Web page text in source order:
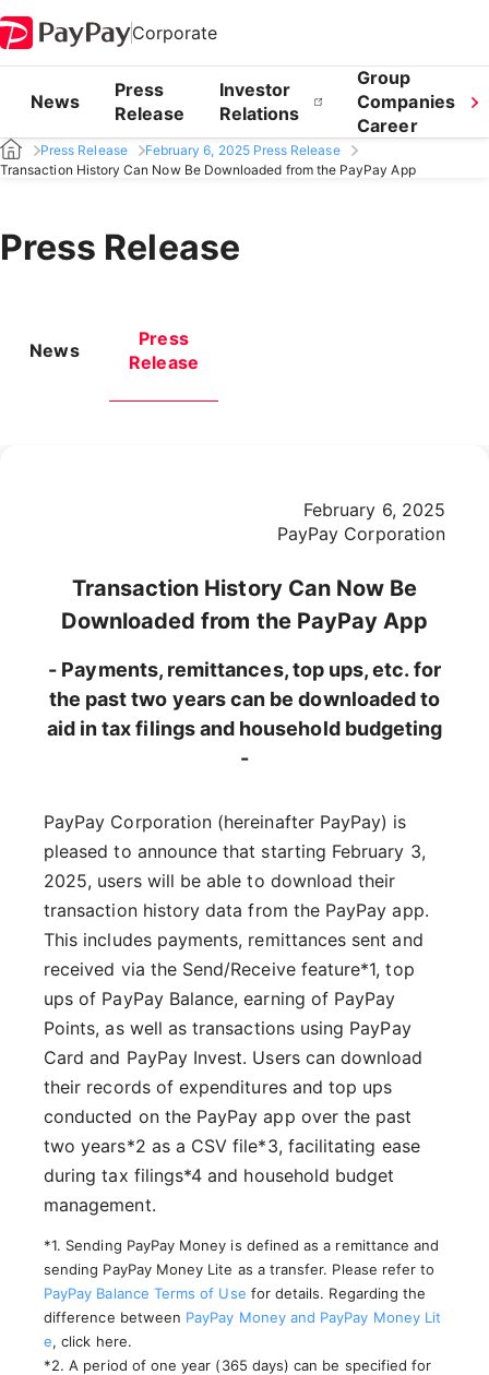
Corporate
News
Press
Release
Investor
Relations
Group
Companies
Career
Press Release
February 6, 2025 Press Release
Transaction History Can Now Be Downloaded from the PayPay App
Press Release
News
Press
Release
February 6, 2025
PayPay Corporation
Transaction History Can Now Be
Downloaded from the PayPay App
- Payments, remittances, top ups, etc. for
the past two years can be downloaded to
aid in tax filings and household budgeting
-
PayPay Corporation (hereinafter PayPay) is
pleased to announce that starting February 3,
2025, users will be able to download their
transaction history data from the PayPay app.
This includes payments, remittances sent and
received via the Send/Receive feature*1, top
ups of PayPay Balance, earning of PayPay
Points, as well as transactions using PayPay
Card and PayPay Invest. Users can download
their records of expenditures and top ups
conducted on the PayPay app over the past
two years*2 as a CSV file*3, facilitating ease
during tax filings*4 and household budget
management.
*1. Sending PayPay Money is defined as a remittance and
sending PayPay Money Lite as a transfer. Please refer to
PayPay Balance Terms of Use for details. Regarding the
difference between PayPay Money and PayPay Money Lit
e, click here.
*2. A period of one year (365 days) can be specified for